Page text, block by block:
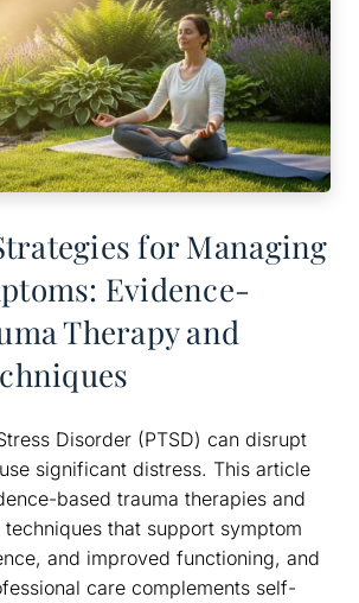
for Managing
Evidence-
Therapy and
Disorder (PTSD) can disrupt
significant distress. This article
based trauma therapies and
that support symptom
and improved functioning, and
care complements self-